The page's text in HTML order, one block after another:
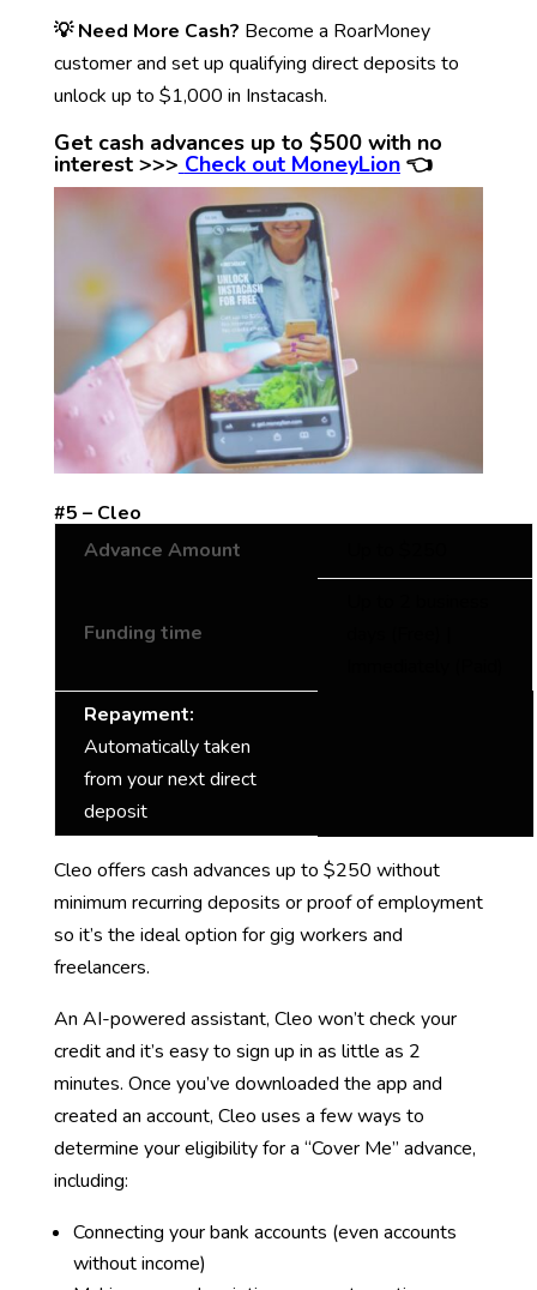
💡 Need More Cash? Become a RoarMoney
customer and set up qualifying direct deposits to
unlock up to $1,000 in Instacash.
Get cash advances up to $500 with no
interest >>> Check out MoneyLion👈
#5 – Cleo
Advance Amount
Funding time
Repayment:
Automatically taken
from your next direct
deposit
Cleo offers cash advances up to $250 without
minimum recurring deposits or proof of employment
so it’s the ideal option for gig workers and
freelancers.
An AI-powered assistant, Cleo won’t check your
credit and it’s easy to sign up in as little as 2
minutes. Once you’ve downloaded the app and
created an account, Cleo uses a few ways to
determine your eligibility for a “Cover Me” advance,
including:
Connecting your bank accounts (even accounts
without income)